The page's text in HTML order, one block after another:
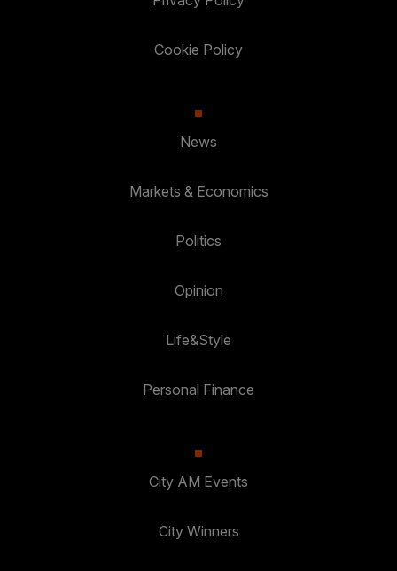
Cookie Policy
News
Markets & Economics
Politics
Opinion
Life&Style
Personal Finance
City AM Events
City Winners